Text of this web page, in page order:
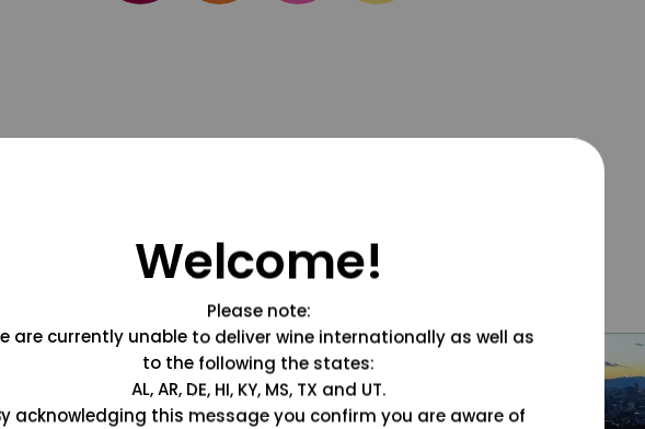
Welcome!
Please note:
are currently unable to deliver wine internationally as well as
to the following the states:
AL, AR, DE, HI, KY, MS, TX and UT.
acknowledging this message you confirm you are aware of